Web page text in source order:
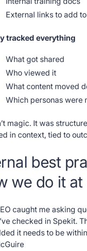
External links to add
tracked everything
What got shared
Who viewed it
What content moved
Which personas were
magic. It was
in context, tied to
best
we do it at
caught me asking
checked in Spekit.
it needs to be